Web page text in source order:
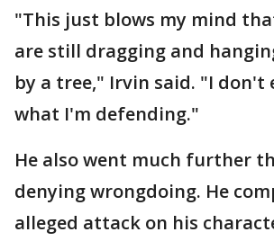
"This just blows my mind
are still dragging and
by a tree," Irvin said. "I don't
what I'm defending."
He also went much further
denying wrongdoing. He
alleged attack on his